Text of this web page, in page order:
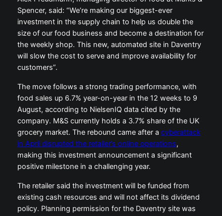
Spencer, said: “We’re making our biggest-ever
investment in the supply chain to help us double the
size of our food business and become a destination for
the weekly shop. This new, automated site in Daventry
will slow the cost to serve and improve availability for
customers”.
The move follows a strong trading performance, with
food sales up 6.7% year-on-year in the 12 weeks to 9
August, according to NielsenIQ data cited by the
company. M&S currently holds a 3.7% share of the UK
grocery market. The rebound came after a cyberattack
in April disrupted the retailer’s online operations,
making this investment announcement a significant
positive milestone in a challenging year.
The retailer said the investment will be funded from
existing cash resources and will not affect its dividend
policy. Planning permission for the Daventry site was